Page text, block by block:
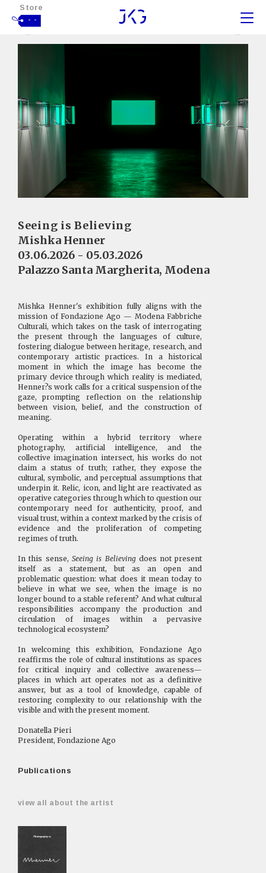
Store
- -
Seeing is Believing
Mishka Henner
03.06.2026 - 05.03.2026
Palazzo Santa Margherita, Modena
Mishka Henner's exhibition fully aligns with the
mission of Fondazione Ago — Modena Fabbriche
Culturali, which takes on the task of interrogating
the present through the languages of culture,
fostering dialogue between heritage, research, and
contemporary artistic practices. In a historical
moment in which the image has become the
primary device through which reality is mediated,
Henner?s work calls for a critical suspension of the
gaze, prompting reflection on the relationship
between vision, belief, and the construction of
meaning.
Operating within a hybrid territory where
photography, artificial intelligence, and the
collective imagination intersect, his works do not
claim a status of truth; rather, they expose the
cultural, symbolic, and perceptual assumptions that
underpin it. Relic, icon, and light are reactivated as
operative categories through which to question our
contemporary need for authenticity, proof, and
visual trust, within a context marked by the crisis of
evidence and the proliferation of competing
regimes of truth.
In this sense, Seeing is Believingdoes not present
itself as a statement, but as an open and
problematic question: what does it mean today to
believe in what we see, when the image is no
longer bound to a stable referent? And what cultural
responsibilities accompany the production and
circulation of images within a pervasive
technological ecosystem?
In welcoming this exhibition, Fondazione Ago
reaffirms the role of cultural institutions as spaces
for critical inquiry and collective awareness—
places in which art operates not as a definitive
answer, but as a tool of knowledge, capable of
restoring complexity to our relationship with the
visible and with the present moment.
Donatella Pieri
President, Fondazione Ago
Publications
view all about the artist